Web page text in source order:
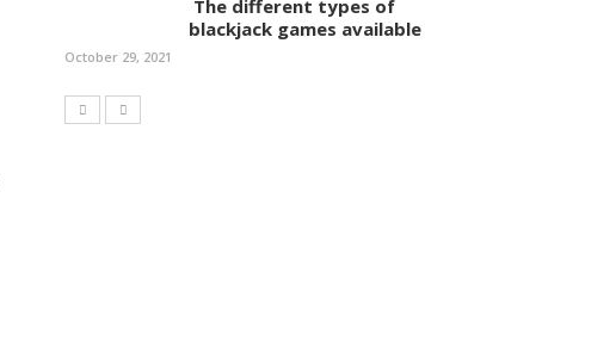
The different types of
blackjack games available
October 29, 2021